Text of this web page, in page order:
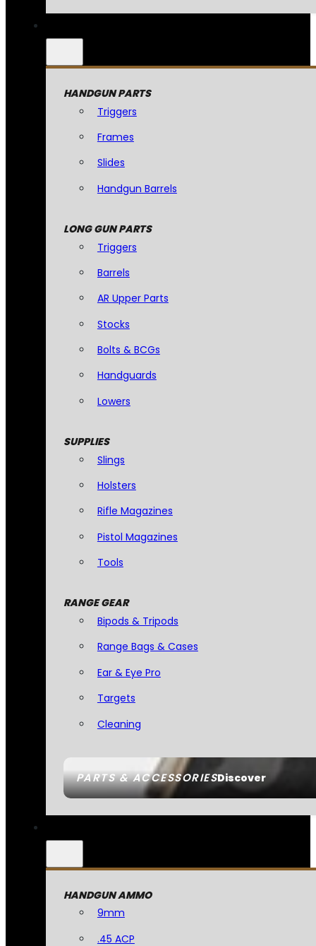
PARTS & ACCESSORIESDiscover
HANDGUN PARTS
Triggers
Frames
Slides
Handgun Barrels
LONG GUN PARTS
Triggers
Barrels
AR Upper Parts
Stocks
Bolts & BCGs
Handguards
Lowers
SUPPLIES
Slings
Holsters
Rifle Magazines
Pistol Magazines
Tools
RANGE GEAR
Bipods & Tripods
Range Bags & Cases
Ear & Eye Pro
Targets
Cleaning
HANDGUN AMMO
9mm
.45 ACP